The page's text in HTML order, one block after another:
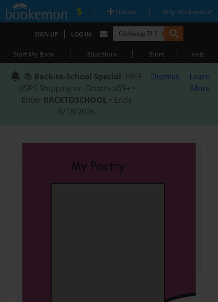
| Upload | Why Bookemon?
SIGN UP | LOG IN
Start My Book | Education | Store | Help
📚 Back-to-School Special: FREE
USPS Shipping on Orders $59+ •
Enter BACKTOSCHOOL • Ends
8/18/2026
Dismiss
Learn
More